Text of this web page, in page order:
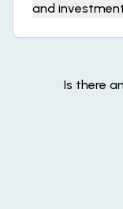
and
Is there